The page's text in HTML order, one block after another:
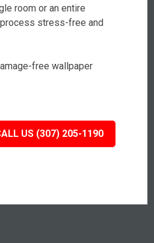
room or an entire
stress-free and
free wallpaper
US (307) 205-1190